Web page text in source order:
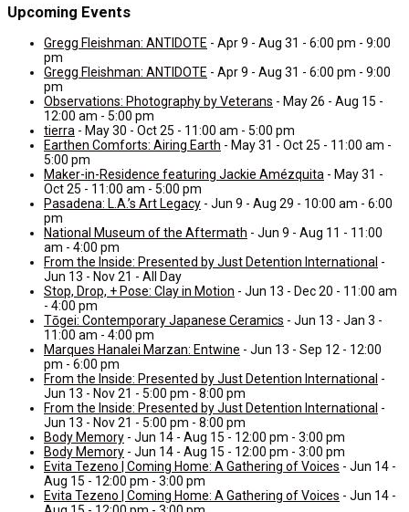
Upcoming Events
Gregg Fleishman: ANTIDOTE - Apr 9 - Aug 31 - 6:00 pm - 9:00
pm
Gregg Fleishman: ANTIDOTE - Apr 9 - Aug 31 - 6:00 pm - 9:00
pm
Observations: Photography by Veterans - May 26 - Aug 15 -
12:00 am - 5:00 pm
tierra - May 30 - Oct 25 - 11:00 am - 5:00 pm
Earthen Comforts: Airing Earth - May 31 - Oct 25 - 11:00 am -
5:00 pm
Maker-in-Residence featuring Jackie Amézquita - May 31 -
Oct 25 - 11:00 am - 5:00 pm
Pasadena: L.A.’s Art Legacy - Jun 9 - Aug 29 - 10:00 am - 6:00
pm
National Museum of the Aftermath - Jun 9 - Aug 11 - 11:00
am - 4:00 pm
From the Inside: Presented by Just Detention International -
Jun 13 - Nov 21 - All Day
Stop, Drop, + Pose: Clay in Motion - Jun 13 - Dec 20 - 11:00 am
- 4:00 pm
Tōgei: Contemporary Japanese Ceramics - Jun 13 - Jan 3 -
11:00 am - 4:00 pm
Marques Hanalei Marzan: Entwine - Jun 13 - Sep 12 - 12:00
pm - 6:00 pm
From the Inside: Presented by Just Detention International -
Jun 13 - Nov 21 - 5:00 pm - 8:00 pm
From the Inside: Presented by Just Detention International -
Jun 13 - Nov 21 - 5:00 pm - 8:00 pm
Body Memory - Jun 14 - Aug 15 - 12:00 pm - 3:00 pm
Body Memory - Jun 14 - Aug 15 - 12:00 pm - 3:00 pm
Evita Tezeno | Coming Home: A Gathering of Voices - Jun 14 -
Aug 15 - 12:00 pm - 3:00 pm
Evita Tezeno | Coming Home: A Gathering of Voices - Jun 14 -